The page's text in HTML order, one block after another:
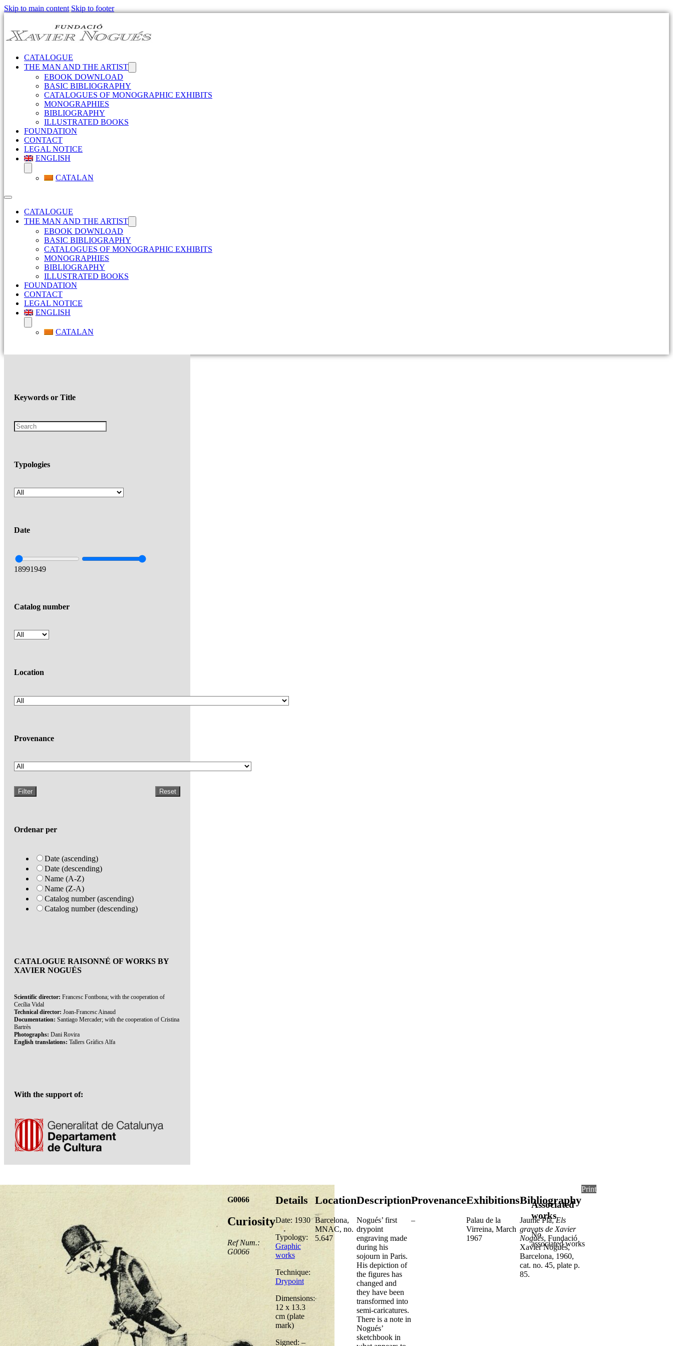
Skip to main content Skip to footer
CATALOGUE
THE MAN AND THE ARTIST
EBOOK DOWNLOAD
BASIC BIBLIOGRAPHY
CATALOGUES OF MONOGRAPHIC EXHIBITS
MONOGRAPHIES
BIBLIOGRAPHY
ILLUSTRATED BOOKS
FOUNDATION
CONTACT
LEGAL NOTICE
ENGLISH
CATALAN
CATALOGUE
THE MAN AND THE ARTIST
EBOOK DOWNLOAD
BASIC BIBLIOGRAPHY
CATALOGUES OF MONOGRAPHIC EXHIBITS
MONOGRAPHIES
BIBLIOGRAPHY
ILLUSTRATED BOOKS
FOUNDATION
CONTACT
LEGAL NOTICE
ENGLISH
CATALAN
Keywords or Title
Typologies
Date
18991949
Catalog number
Location
Provenance
Filter Reset
Ordenar per
Date (ascending)
Date (descending)
Name (A-Z)
Name (Z-A)
Catalog number (ascending)
Catalog number (descending)
CATALOGUE RAISONNÉ OF WORKS BY
XAVIER NOGUÉS
Scientific director: Francesc Fontbona; with the cooperation of
Cecília Vidal
Technical director: Joan-Francesc Ainaud
Documentation: Santiago Mercader; with the cooperation of Cristina
Bartrès
Photographs: Dani Rovira
English translations: Tallers Gràfics Alfa
With the support of:
G0066
Curiosity
Ref Num.:
G0066
Details
Date: 1930
Typology:
Graphic
works
Technique:
Drypoint
Dimensions:
12 x 13.3
cm (plate
mark)
Signed: –
Location
Barcelona,
MNAC, no.
5.647
Description
Nogués’ first
drypoint
engraving made
during his
sojourn in Paris.
His depiction of
the figures has
changed and
they have been
transformed into
semi-caricatures.
There is a note in
Nogués’
sketchbook in
Provenance
–
Exhibitions
Palau de la
Virreina, March
1967
Bibliography
Jaume Pla,Els
gravats de Xavier
Nogués, Fundació
Xavier Nogués,
Barcelona, 1960,
cat. no. 45, plate p.
85.
Print
Associated
works
No
associated works